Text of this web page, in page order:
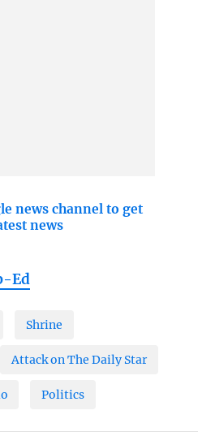
news channel to get
news
Ed
Shrine
Attack on The Daily Star
Politics